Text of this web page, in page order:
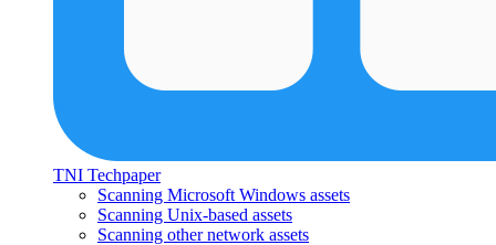
TNI Techpaper
Scanning Microsoft Windows assets
Scanning Unix-based assets
Scanning other network assets